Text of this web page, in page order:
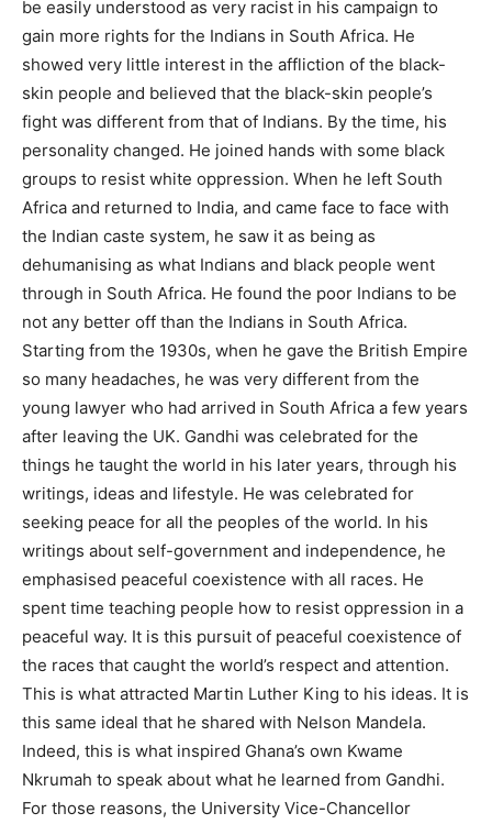
be easily understood as very racist in his campaign to
gain more rights for the Indians in South Africa. He
showed very little interest in the affliction of the black-
skin people and believed that the black-skin people’s
fight was different from that of Indians. By the time, his
personality changed. He joined hands with some black
groups to resist white oppression. When he left South
Africa and returned to India, and came face to face with
the Indian caste system, he saw it as being as
dehumanising as what Indians and black people went
through in South Africa. He found the poor Indians to be
not any better off than the Indians in South Africa.
Starting from the 1930s, when he gave the British Empire
so many headaches, he was very different from the
young lawyer who had arrived in South Africa a few years
after leaving the UK. Gandhi was celebrated for the
things he taught the world in his later years, through his
writings, ideas and lifestyle. He was celebrated for
seeking peace for all the peoples of the world. In his
writings about self-government and independence, he
emphasised peaceful coexistence with all races. He
spent time teaching people how to resist oppression in a
peaceful way. It is this pursuit of peaceful coexistence of
the races that caught the world’s respect and attention.
This is what attracted Martin Luther King to his ideas. It is
this same ideal that he shared with Nelson Mandela.
Indeed, this is what inspired Ghana’s own Kwame
Nkrumah to speak about what he learned from Gandhi.
For those reasons, the University Vice-Chancellor